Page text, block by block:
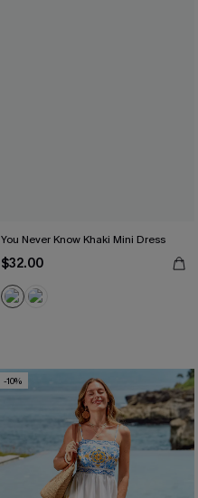
You Never Know Khaki Mini Dress
$32.00
-10%